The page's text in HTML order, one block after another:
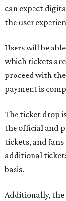
can expect
the user
Users will be
which tickets are
proceed with
payment is
The ticket drop
the official and
tickets, and
additional
basis.
Additionally, the